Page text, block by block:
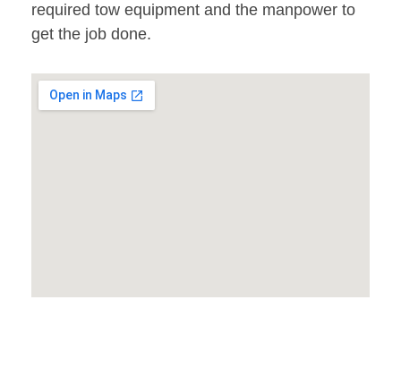
required tow equipment and the manpower to
get the job done.